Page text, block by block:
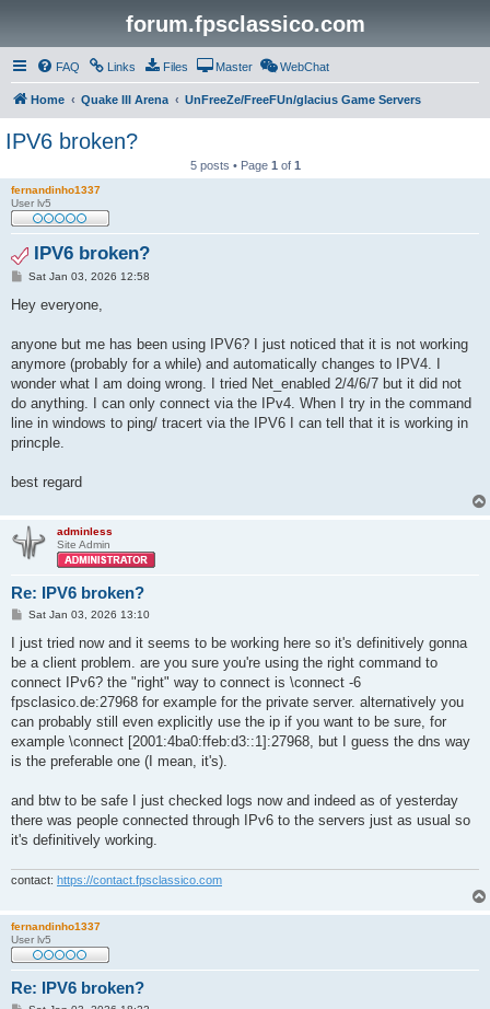
forum.fpsclassico.com
FAQ Links Files Master WebChat
Home Quake III Arena UnFreeZe/FreeFUn/glacius Game Servers
IPV6 broken?
5 posts • Page 1 of 1
fernandinho1337
User lv5
IPV6 broken?
P
s
Sat Jan 03, 2026 12:58
Hey everyone,
anyone but me has been using IPV6? I just noticed that it is not working
anymore (probably for a while) and automatically changes to IPV4. I
wonder what I am doing wrong. I tried Net_enabled 2/4/6/7 but it did not
do anything. I can only connect via the IPv4. When I try in the command
line in windows to ping/ tracert via the IPV6 I can tell that it is working in
princple.
best regard
adminless
Site Admin
Re: IPV6 broken?
P
s
Sat Jan 03, 2026 13:10
I just tried now and it seems to be working here so it's definitively gonna
be a client problem. are you sure you're using the right command to
connect IPv6? the "right" way to connect is \connect -6
fpsclasico.de:27968 for example for the private server. alternatively you
can probably still even explicitly use the ip if you want to be sure, for
example \connect [2001:4ba0:ffeb:d3::1]:27968, but I guess the dns way
is the preferable one (I mean, it's).
and btw to be safe I just checked logs now and indeed as of yesterday
there was people connected through IPv6 to the servers just as usual so
it's definitively working.
contact: https://contact.fpsclassico.com
fernandinho1337
User lv5
Re: IPV6 broken?